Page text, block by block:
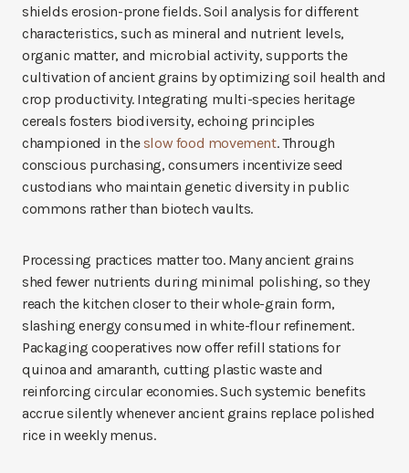
shields erosion-prone fields. Soil analysis for different
characteristics, such as mineral and nutrient levels,
organic matter, and microbial activity, supports the
cultivation of ancient grains by optimizing soil health and
crop productivity. Integrating multi-species heritage
cereals fosters biodiversity, echoing principles
championed in the slow food movement. Through
conscious purchasing, consumers incentivize seed
custodians who maintain genetic diversity in public
commons rather than biotech vaults.
Processing practices matter too. Many ancient grains
shed fewer nutrients during minimal polishing, so they
reach the kitchen closer to their whole-grain form,
slashing energy consumed in white-flour refinement.
Packaging cooperatives now offer refill stations for
quinoa and amaranth, cutting plastic waste and
reinforcing circular economies. Such systemic benefits
accrue silently whenever ancient grains replace polished
rice in weekly menus.